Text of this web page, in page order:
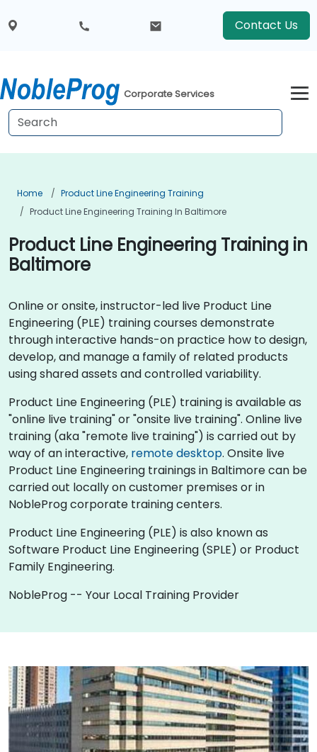
Contact Us
Corporate Services
Home
Product Line Engineering Training
Product Line Engineering Training In Baltimore
Product Line Engineering Training in
Baltimore
Online or onsite, instructor-led live Product Line
Engineering (PLE) training courses demonstrate
through interactive hands-on practice how to design,
develop, and manage a family of related products
using shared assets and controlled variability.
Product Line Engineering (PLE) training is available as
"online live training" or "onsite live training". Online live
training (aka "remote live training") is carried out by
way of an interactive, remote desktop. Onsite live
Product Line Engineering trainings in Baltimore can be
carried out locally on customer premises or in
NobleProg corporate training centers.
Product Line Engineering (PLE) is also known as
Software Product Line Engineering (SPLE) or Product
Family Engineering.
NobleProg -- Your Local Training Provider